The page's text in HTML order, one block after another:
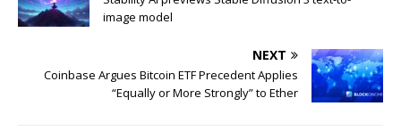
image model
NEXT
Coinbase Argues Bitcoin ETF Precedent Applies
“Equally or More Strongly” to Ether